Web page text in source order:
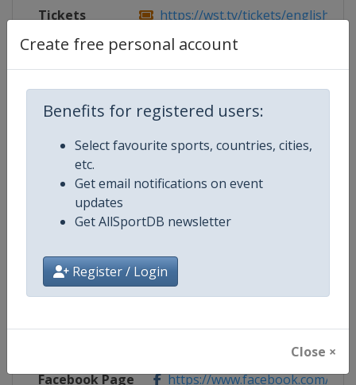
Create free personal account
Benefits for registered users:
Select favourite sports, countries, cities,
etc.
Get email notifications on event
updates
Get AllSportDB newsletter
Register / Login
Close ×
Tickets https://wst.tv/tickets/english-
Competition World Snooker Tour
Age Group Senior
Gender Men
Continent World
Facebook Page https://www.facebook.com/